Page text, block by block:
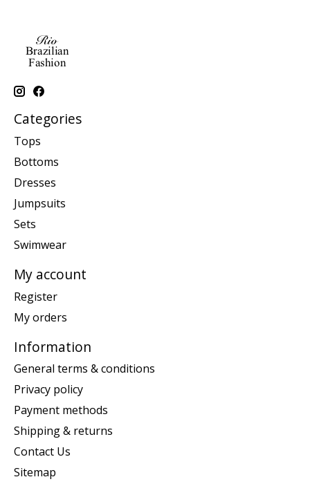
Categories
Tops
Bottoms
Dresses
Jumpsuits
Sets
Swimwear
My account
Register
My orders
Information
General terms & conditions
Privacy policy
Payment methods
Shipping & returns
Contact Us
Sitemap